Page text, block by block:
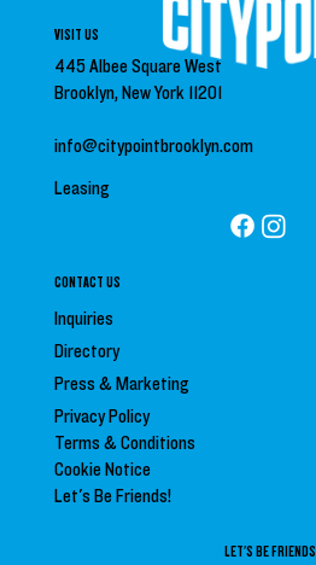
CONTACT US
Inquiries
Directory
Press &Marketing
Privacy Policy
Terms & Conditions
Cookie Notice
Let's Be Friends!
LET'S BE FRIENDS
VISIT US
445 Albee Square West
Brooklyn, New York 11201
info@citypointbrooklyn.com
Leasing